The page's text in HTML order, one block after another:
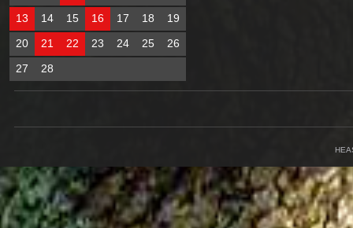
13
14 15 16 17 18
19
20
21 22 23 24 25
26
27
28